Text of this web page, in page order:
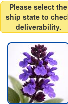
Please select the
ship state to
deliverability.